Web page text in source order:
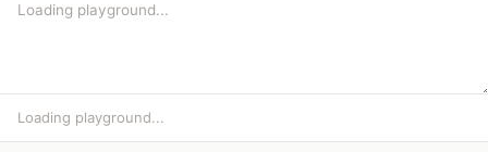
Loading playground...